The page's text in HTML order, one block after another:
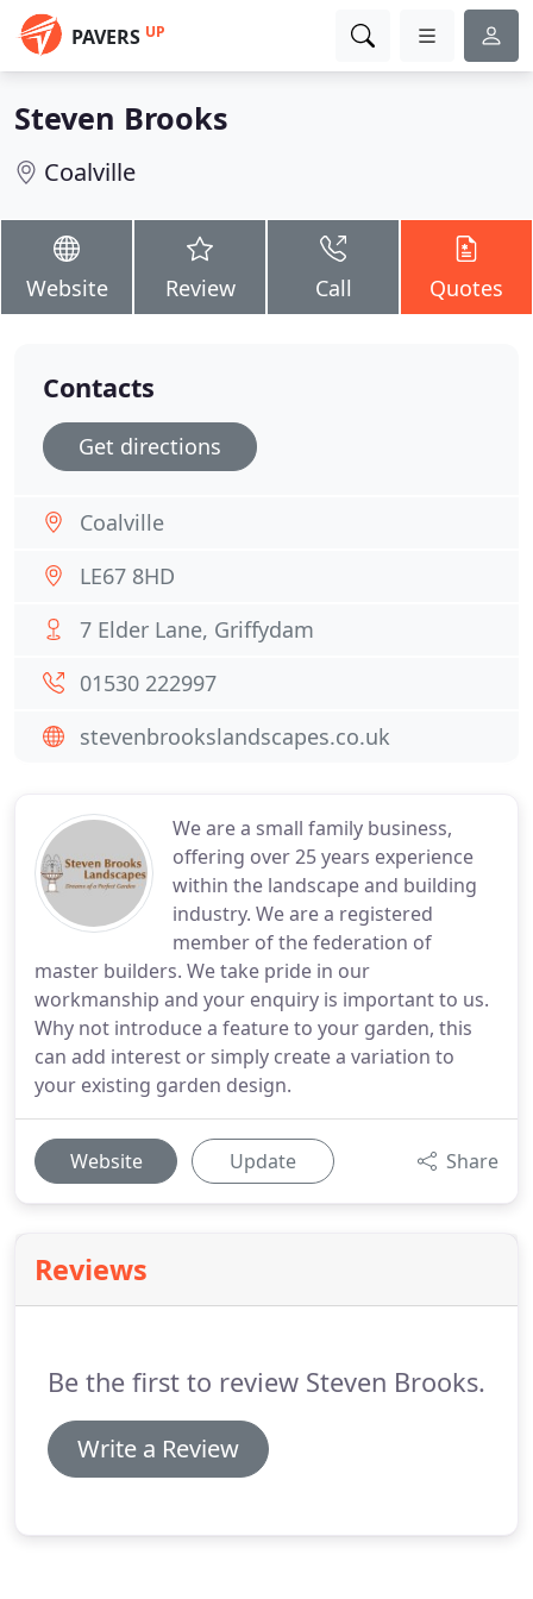
PAVERS UP
Steven Brooks
Coalville
Website Review Call Quotes
We are a small family business,
offering over 25 years experience
within the landscape and building
industry. We are a registered
member of the federation of
master builders. We take pride in our
workmanship and your enquiry is important to us.
Why not introduce a feature to your garden, this
can add interest or simply create a variation to
your existing garden design.
Website Update Share
Reviews
Be the first to review Steven Brooks.
Write a Review
Contacts
Get directions
Coalville
LE67 8HD
7 Elder Lane, Griffydam
01530 222997
stevenbrookslandscapes.co.uk